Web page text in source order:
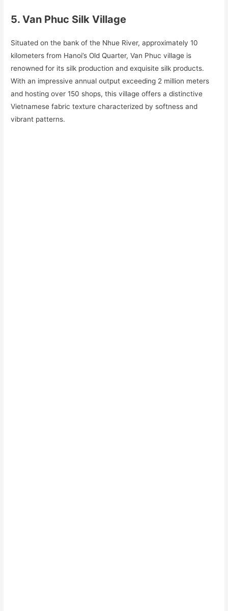
5. Van Phuc Silk Village
Situated on the bank of the Nhue River, approximately 10
kilometers from Hanoi’s Old Quarter, Van Phuc village is
renowned for its silk production and exquisite silk products.
With an impressive annual output exceeding 2 million meters
and hosting over 150 shops, this village offers a distinctive
Vietnamese fabric texture characterized by softness and
vibrant patterns.